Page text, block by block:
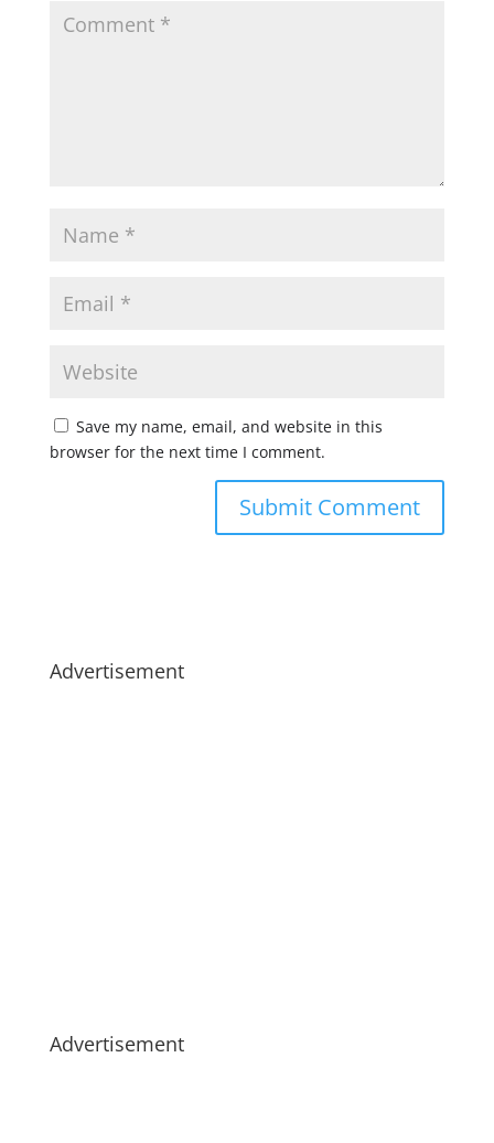
Save my name, email, and website in this
browser for the next time I comment.
Advertisement
Advertisement